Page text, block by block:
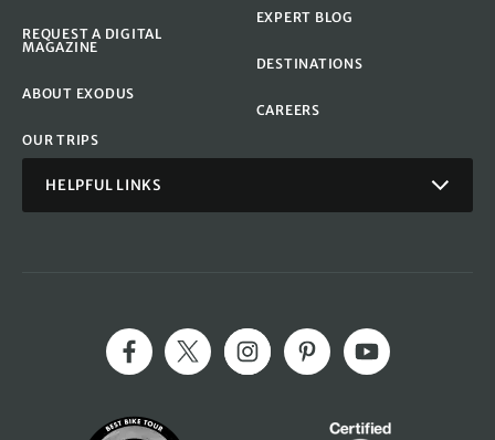
REQUEST A DIGITAL
MAGAZINE
ABOUT EXODUS
OUR TRIPS
EXPERT BLOG
DESTINATIONS
CAREERS
HELPFUL LINKS